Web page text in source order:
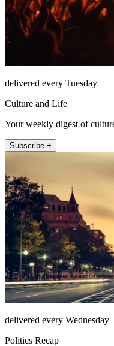
delivered every Tuesday
Culture and Life
Your weekly digest of
Subscribe +
delivered every Wednesday
Politics Recap